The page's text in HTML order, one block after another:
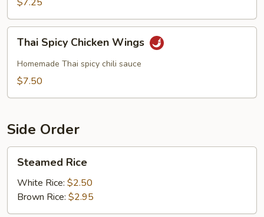
Spicy
Chicken
Wings
Thai Spicy Chicken Wings
Homemade Thai spicy chili sauce
$7.50
Side Order
RiceSteamed Rice
White Rice: $2.50
Brown Rice: $2.95